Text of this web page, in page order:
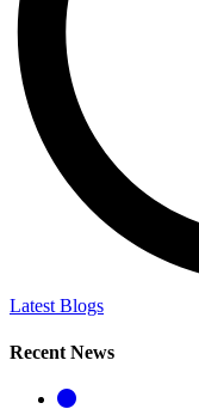
Latest Blogs
Recent News